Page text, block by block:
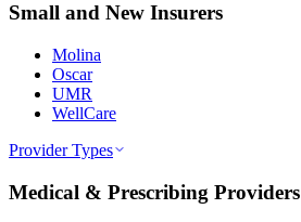
Small and New Insurers
Molina
Oscar
UMR
WellCare
Provider Types
Medical & Prescribing Providers